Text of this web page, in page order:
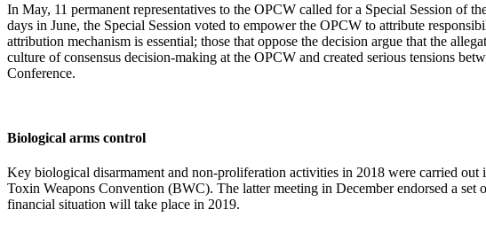
In May, 11 permanent representatives to the OPCW called for a Special Session of
days in June, the Special Session voted to empower the OPCW to attribute
attribution mechanism is essential; those that oppose the decision argue that the
culture of consensus decision-making at the OPCW and created serious tensions
Conference.
Biological arms control
Key biological disarmament and non-proliferation activities in 2018 were carried
Toxin Weapons Convention (BWC). The latter meeting in December endorsed a set
financial situation will take place in 2019.